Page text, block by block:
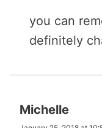
you can
definitely
Michelle